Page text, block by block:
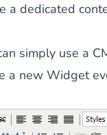
a dedicated
simply use a
a new Widget